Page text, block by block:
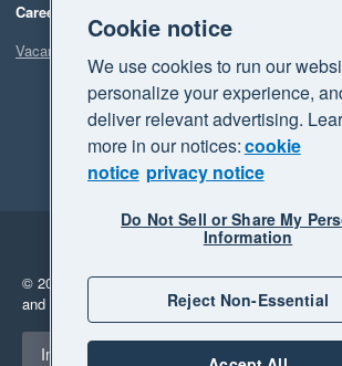
Careers
Vacancies
Legal
Privacy
© 2026 Xero Limited. All rights reserved. "Xero",
and "Your business Supercharged" are
Select a region
Indonesia
Cookie notice
We use cookies to run our
personalize your experience,
deliver relevant advertising.
more in our notices:cookie
notice privacy notice
Do Not Sell or Share My
Information
Reject Non-Essential